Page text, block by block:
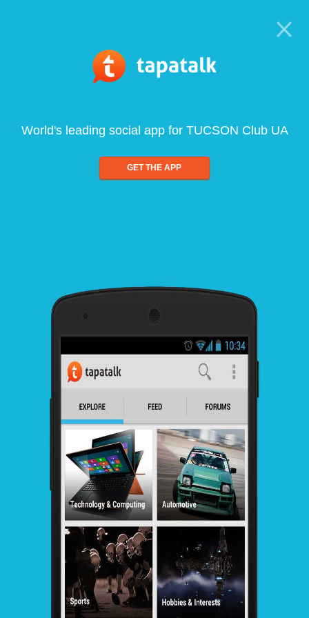
World's leading social app for TUCSON Club UA
GET THE APP